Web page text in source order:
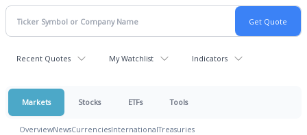
Recent Quotes My Watchlist Indicators
Markets Stocks ETFs Tools
OverviewNewsCurrenciesInternationalTreasuries